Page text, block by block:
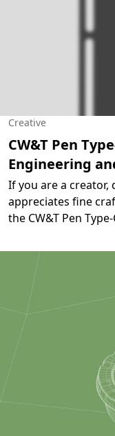
Creative
CW&T Pen
Engineering
If you are a creator,
appreciates fine
the CW&T Pen